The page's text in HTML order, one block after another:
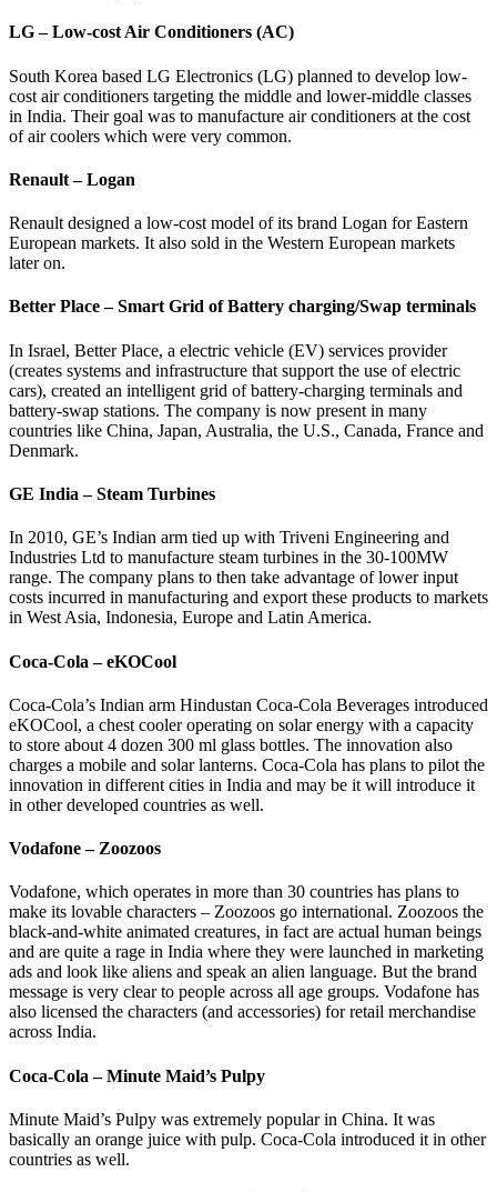
LG – Low-cost Air Conditioners (AC)
South Korea based LG Electronics (LG) planned to develop low-
cost air conditioners targeting the middle and lower-middle classes
in India. Their goal was to manufacture air conditioners at the cost
of air coolers which were very common.
Renault – Logan
Renault designed a low-cost model of its brand Logan for Eastern
European markets. It also sold in the Western European markets
later on.
Better Place – Smart Grid of Battery charging/Swap terminals
In Israel, Better Place, a electric vehicle (EV) services provider
(creates systems and infrastructure that support the use of electric
cars), created an intelligent grid of battery-charging terminals and
battery-swap stations. The company is now present in many
countries like China, Japan, Australia, the U.S., Canada, France and
Denmark.
GE India – Steam Turbines
In 2010, GE’s Indian arm tied up with Triveni Engineering and
Industries Ltd to manufacture steam turbines in the 30-100MW
range. The company plans to then take advantage of lower input
costs incurred in manufacturing and export these products to markets
in West Asia, Indonesia, Europe and Latin America.
Coca-Cola – eKOCool
Coca-Cola’s Indian arm Hindustan Coca-Cola Beverages introduced
eKOCool, a chest cooler operating on solar energy with a capacity
to store about 4 dozen 300 ml glass bottles. The innovation also
charges a mobile and solar lanterns. Coca-Cola has plans to pilot the
innovation in different cities in India and may be it will introduce it
in other developed countries as well.
Vodafone – Zoozoos
Vodafone, which operates in more than 30 countries has plans to
make its lovable characters – Zoozoos go international. Zoozoos the
black-and-white animated creatures, in fact are actual human beings
and are quite a rage in India where they were launched in marketing
ads and look like aliens and speak an alien language. But the brand
message is very clear to people across all age groups. Vodafone has
also licensed the characters (and accessories) for retail merchandise
across India.
Coca-Cola – Minute Maid’s Pulpy
Minute Maid’s Pulpy was extremely popular in China. It was
basically an orange juice with pulp. Coca-Cola introduced it in other
countries as well.